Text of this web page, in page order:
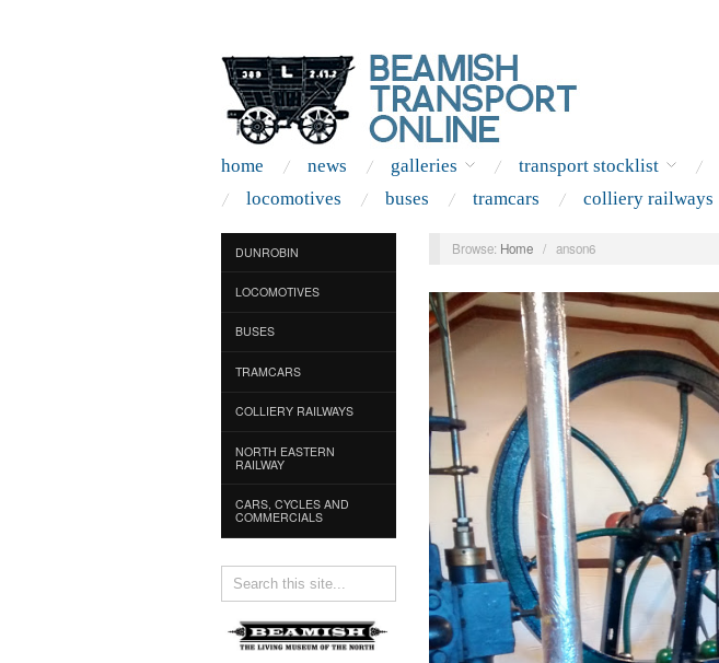
home news galleries transport stocklist
locomotives
buses tramcars colliery railways
DUNROBIN
LOCOMOTIVES
BUSES
TRAMCARS
COLLIERY RAILWAYS
NORTH EASTERN
RAILWAY
CARS, CYCLES AND
COMMERCIALS
Browse: Home / anson6